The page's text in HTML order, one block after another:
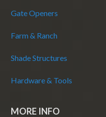
Gate Openers
Farm & Ranch
Shade Structures
Hardware & Tools
MORE INFO